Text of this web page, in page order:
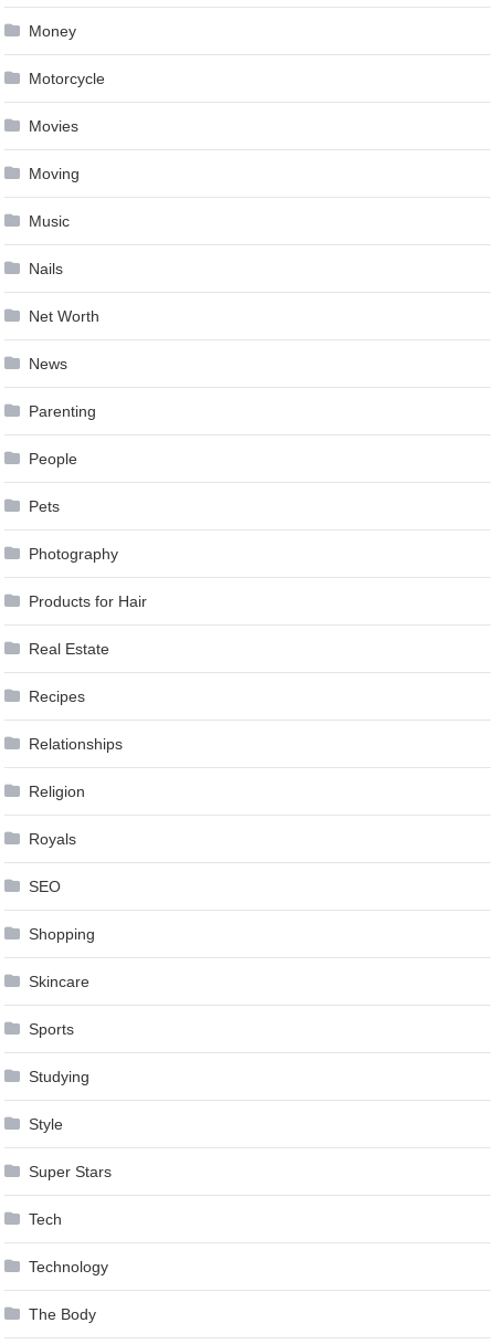
Money
Motorcycle
Movies
Moving
Music
Nails
Net Worth
News
Parenting
People
Pets
Photography
Products for Hair
Real Estate
Recipes
Relationships
Religion
Royals
SEO
Shopping
Skincare
Sports
Studying
Style
Super Stars
Tech
Technology
The Body